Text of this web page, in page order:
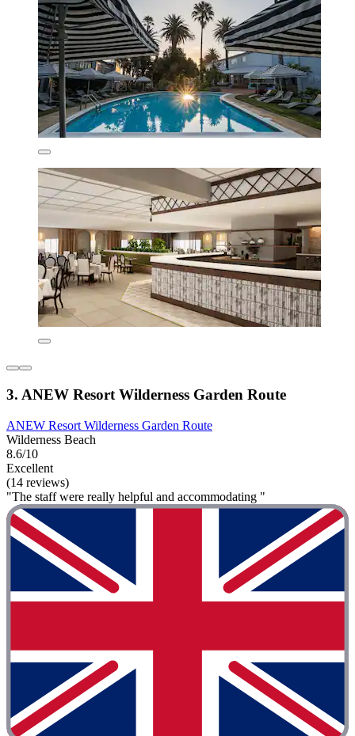
3. ANEW Resort Wilderness Garden Route
ANEW Resort Wilderness Garden Route
Wilderness Beach
8.6/10
Excellent
(14 reviews)
"The staff were really helpful and accommodating "